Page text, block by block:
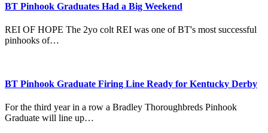
BT Pinhook Graduates Had a Big Weekend
REI OF HOPE The 2yo colt REI was one of BT's most successful
pinhooks of…
BT Pinhook Graduate Firing Line Ready for Kentucky Derby
For the third year in a row a Bradley Thoroughbreds Pinhook
Graduate will line up…